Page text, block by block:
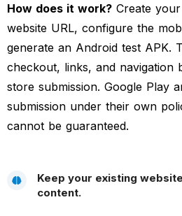
How does it work? Create
website URL, configure the
generate an Android test APK.
checkout, links, and navigation
store submission. Google Play
submission under their own
cannot be guaranteed.
Keep your existing
content.